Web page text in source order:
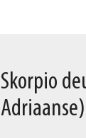
Skorpio
Adriaanse)